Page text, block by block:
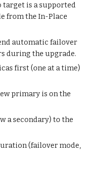
target is a supported
from the In-Place
automatic failover
during the upgrade.
first (one at a time)
primary is on the
a secondary) to the
(failover mode,